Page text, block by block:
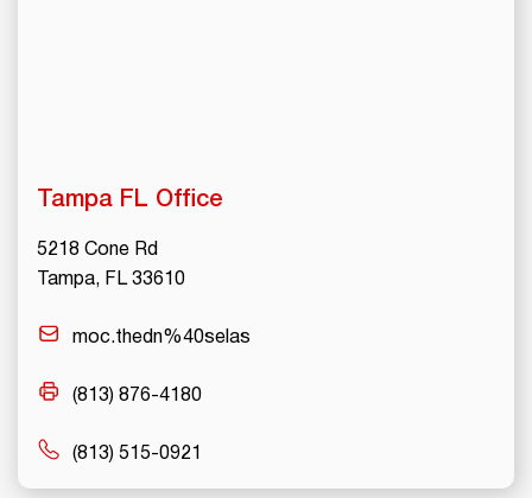
Tampa FL Office
5218 Cone Rd
Tampa, FL 33610
moc.thedn%40selas
(813) 876-4180
(813) 515-0921